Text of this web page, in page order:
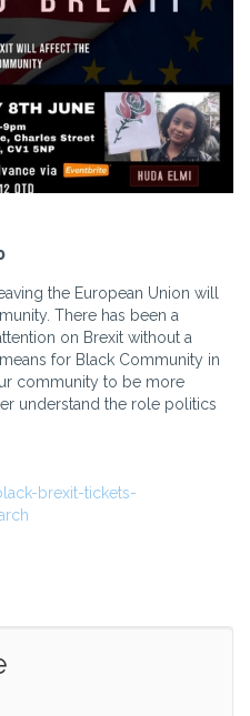
the European Union will
There has been a
on Brexit without a
for Black Community in
community to be more
understand the role politics
brexit-tickets-